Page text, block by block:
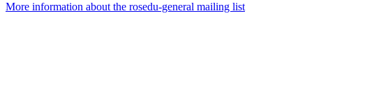
More information about the rosedu-general mailing list